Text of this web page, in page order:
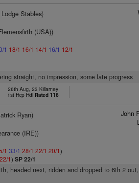
Stables)
(USA))
1 18/1 16/1 14/1 16/1 12/1
straight, no impression, some late progress
26th Aug, 23 Killarney
1st Hcp Hdl Rated 116
Ryan)
(IRE))
1 33/1 28/1 22/1 20/1)
22/1)SP 22/1
John
headed next, ridden and dropped to 6th 2